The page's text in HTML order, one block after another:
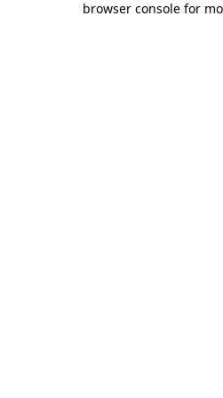
browser console for